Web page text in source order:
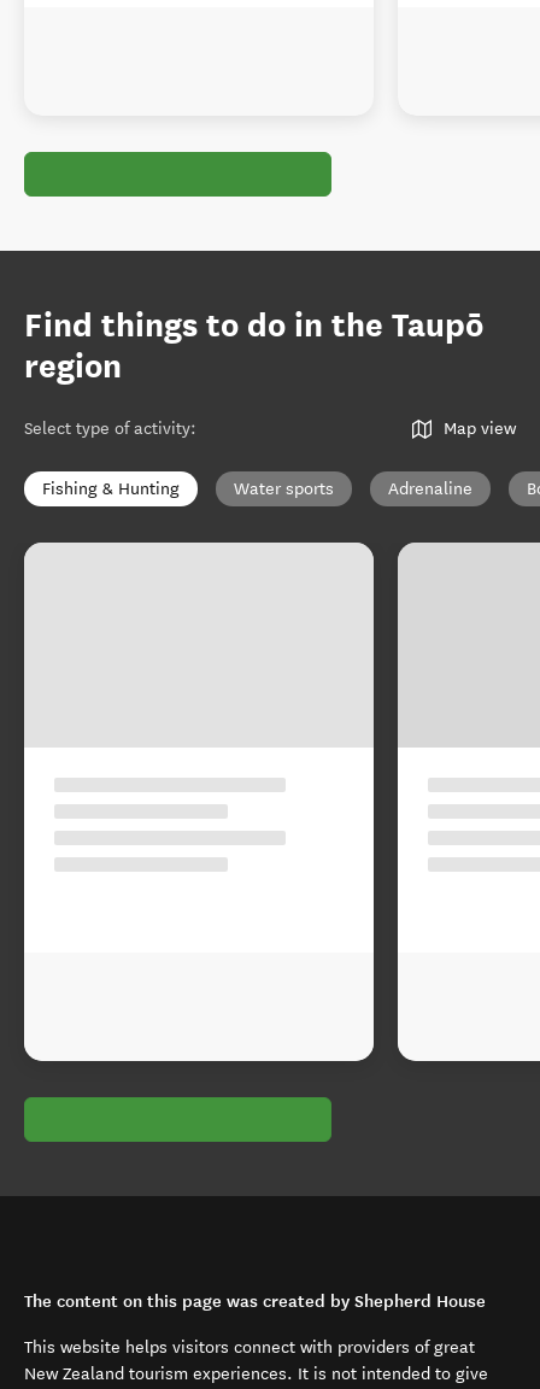
Find things to do in the Taupō
region
Select type of activity: Map view
Fishing & Hunting Water sports Adrenaline
The content on this page was created by Shepherd House
This website helps visitors connect with providers of great
New Zealand tourism experiences. It is not intended to give